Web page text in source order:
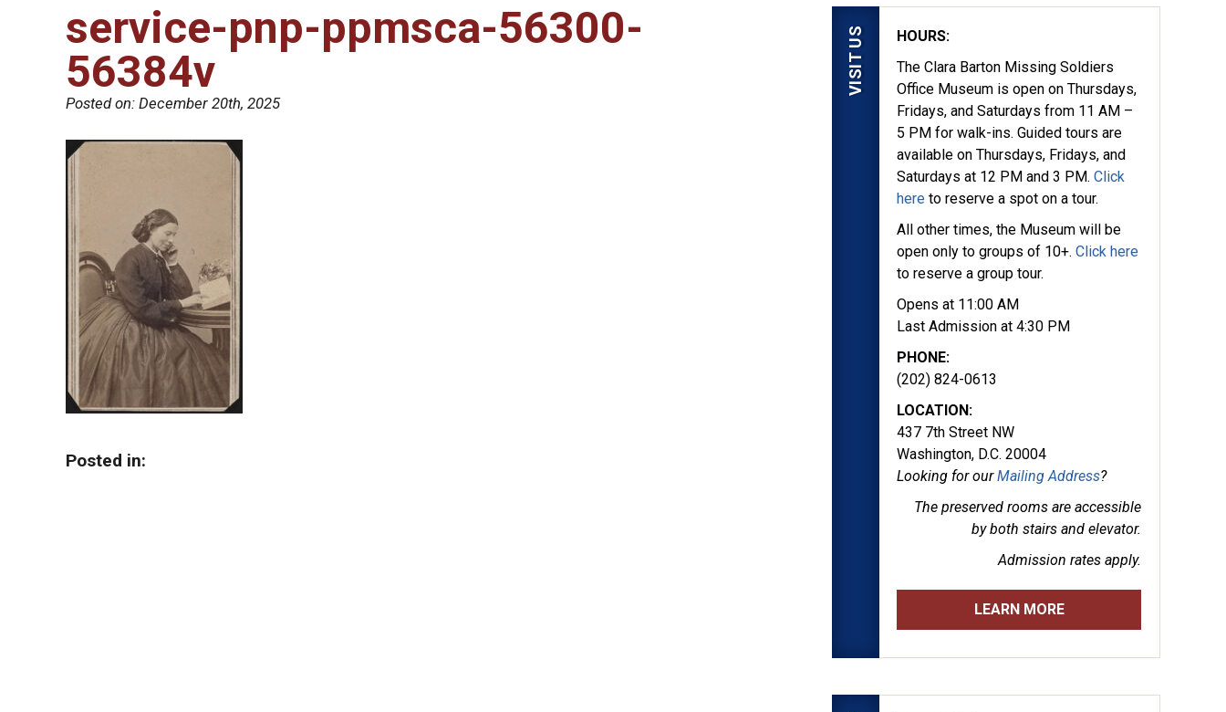
service-pnp-ppmsca-56300-
56384v
Posted on: December 20th, 2025
Posted in:
VISIT US
HOURS:
The Clara Barton Missing Soldiers
Office Museum is open on Thursdays,
Fridays, and Saturdays from 11 AM –
5 PM for walk-ins. Guided tours are
available on Thursdays, Fridays, and
Saturdays at 12 PM and 3 PM. Click
here to reserve a spot on a tour.
All other times, the Museum will be
open only to groups of 10+. Click here
to reserve a group tour.
Opens at 11:00 AM
Last Admission at 4:30 PM
PHONE:
(202) 824-0613
LOCATION:
437 7th Street NW
Washington, D.C. 20004
Looking for ourMailing Address?
The preserved rooms are accessible
by both stairs and elevator.
Admission rates apply.
LEARN MORE